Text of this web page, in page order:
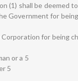
(1) shall be deemed
Government for
for being
or a 5
5